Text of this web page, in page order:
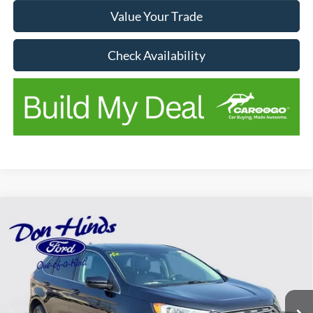
Value Your Trade
Check Availability
2021Ford EdgeSEL
Price Drop
VIN: 2FMPK4J93MBA06288 NTA1786AModel:K4J
$2,970
SAVINGS
Compare Vehicle